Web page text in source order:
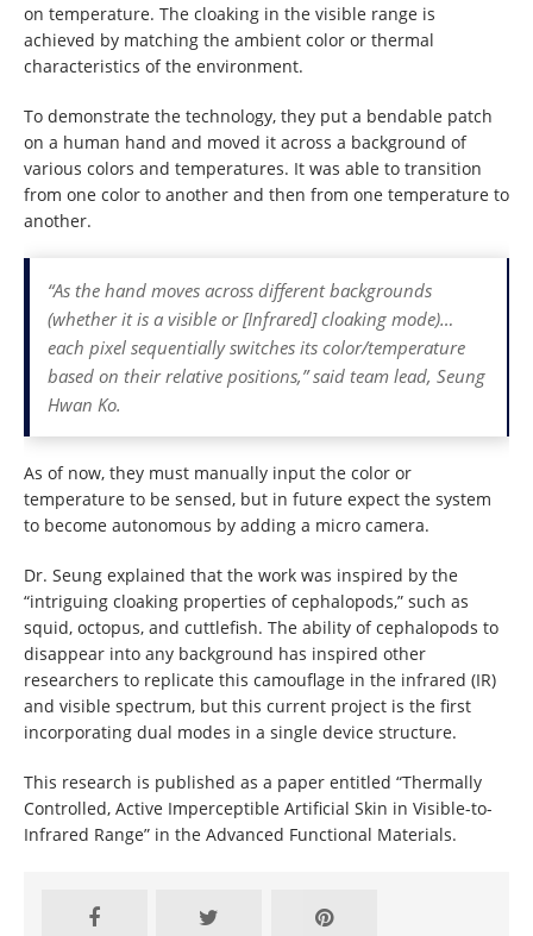
on temperature. The cloaking in the visible range is
achieved by matching the ambient color or thermal
characteristics of the environment.
To demonstrate the technology, they put a bendable patch
on a human hand and moved it across a background of
various colors and temperatures. It was able to transition
from one color to another and then from one temperature to
another.
“As the hand moves across different backgrounds
(whether it is a visible or [Infrared] cloaking mode)…
each pixel sequentially switches its color/temperature
based on their relative positions,” said team lead, Seung
Hwan Ko.
As of now, they must manually input the color or
temperature to be sensed, but in future expect the system
to become autonomous by adding a micro camera.
Dr. Seung explained that the work was inspired by the
“intriguing cloaking properties of cephalopods,” such as
squid, octopus, and cuttlefish. The ability of cephalopods to
disappear into any background has inspired other
researchers to replicate this camouflage in the infrared (IR)
and visible spectrum, but this current project is the first
incorporating dual modes in a single device structure.
This research is published as a paper entitled “Thermally
Controlled, Active Imperceptible Artificial Skin in Visible-to-
Infrared Range” in the Advanced Functional Materials.